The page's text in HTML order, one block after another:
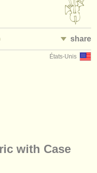
share
États-Unis
with Case